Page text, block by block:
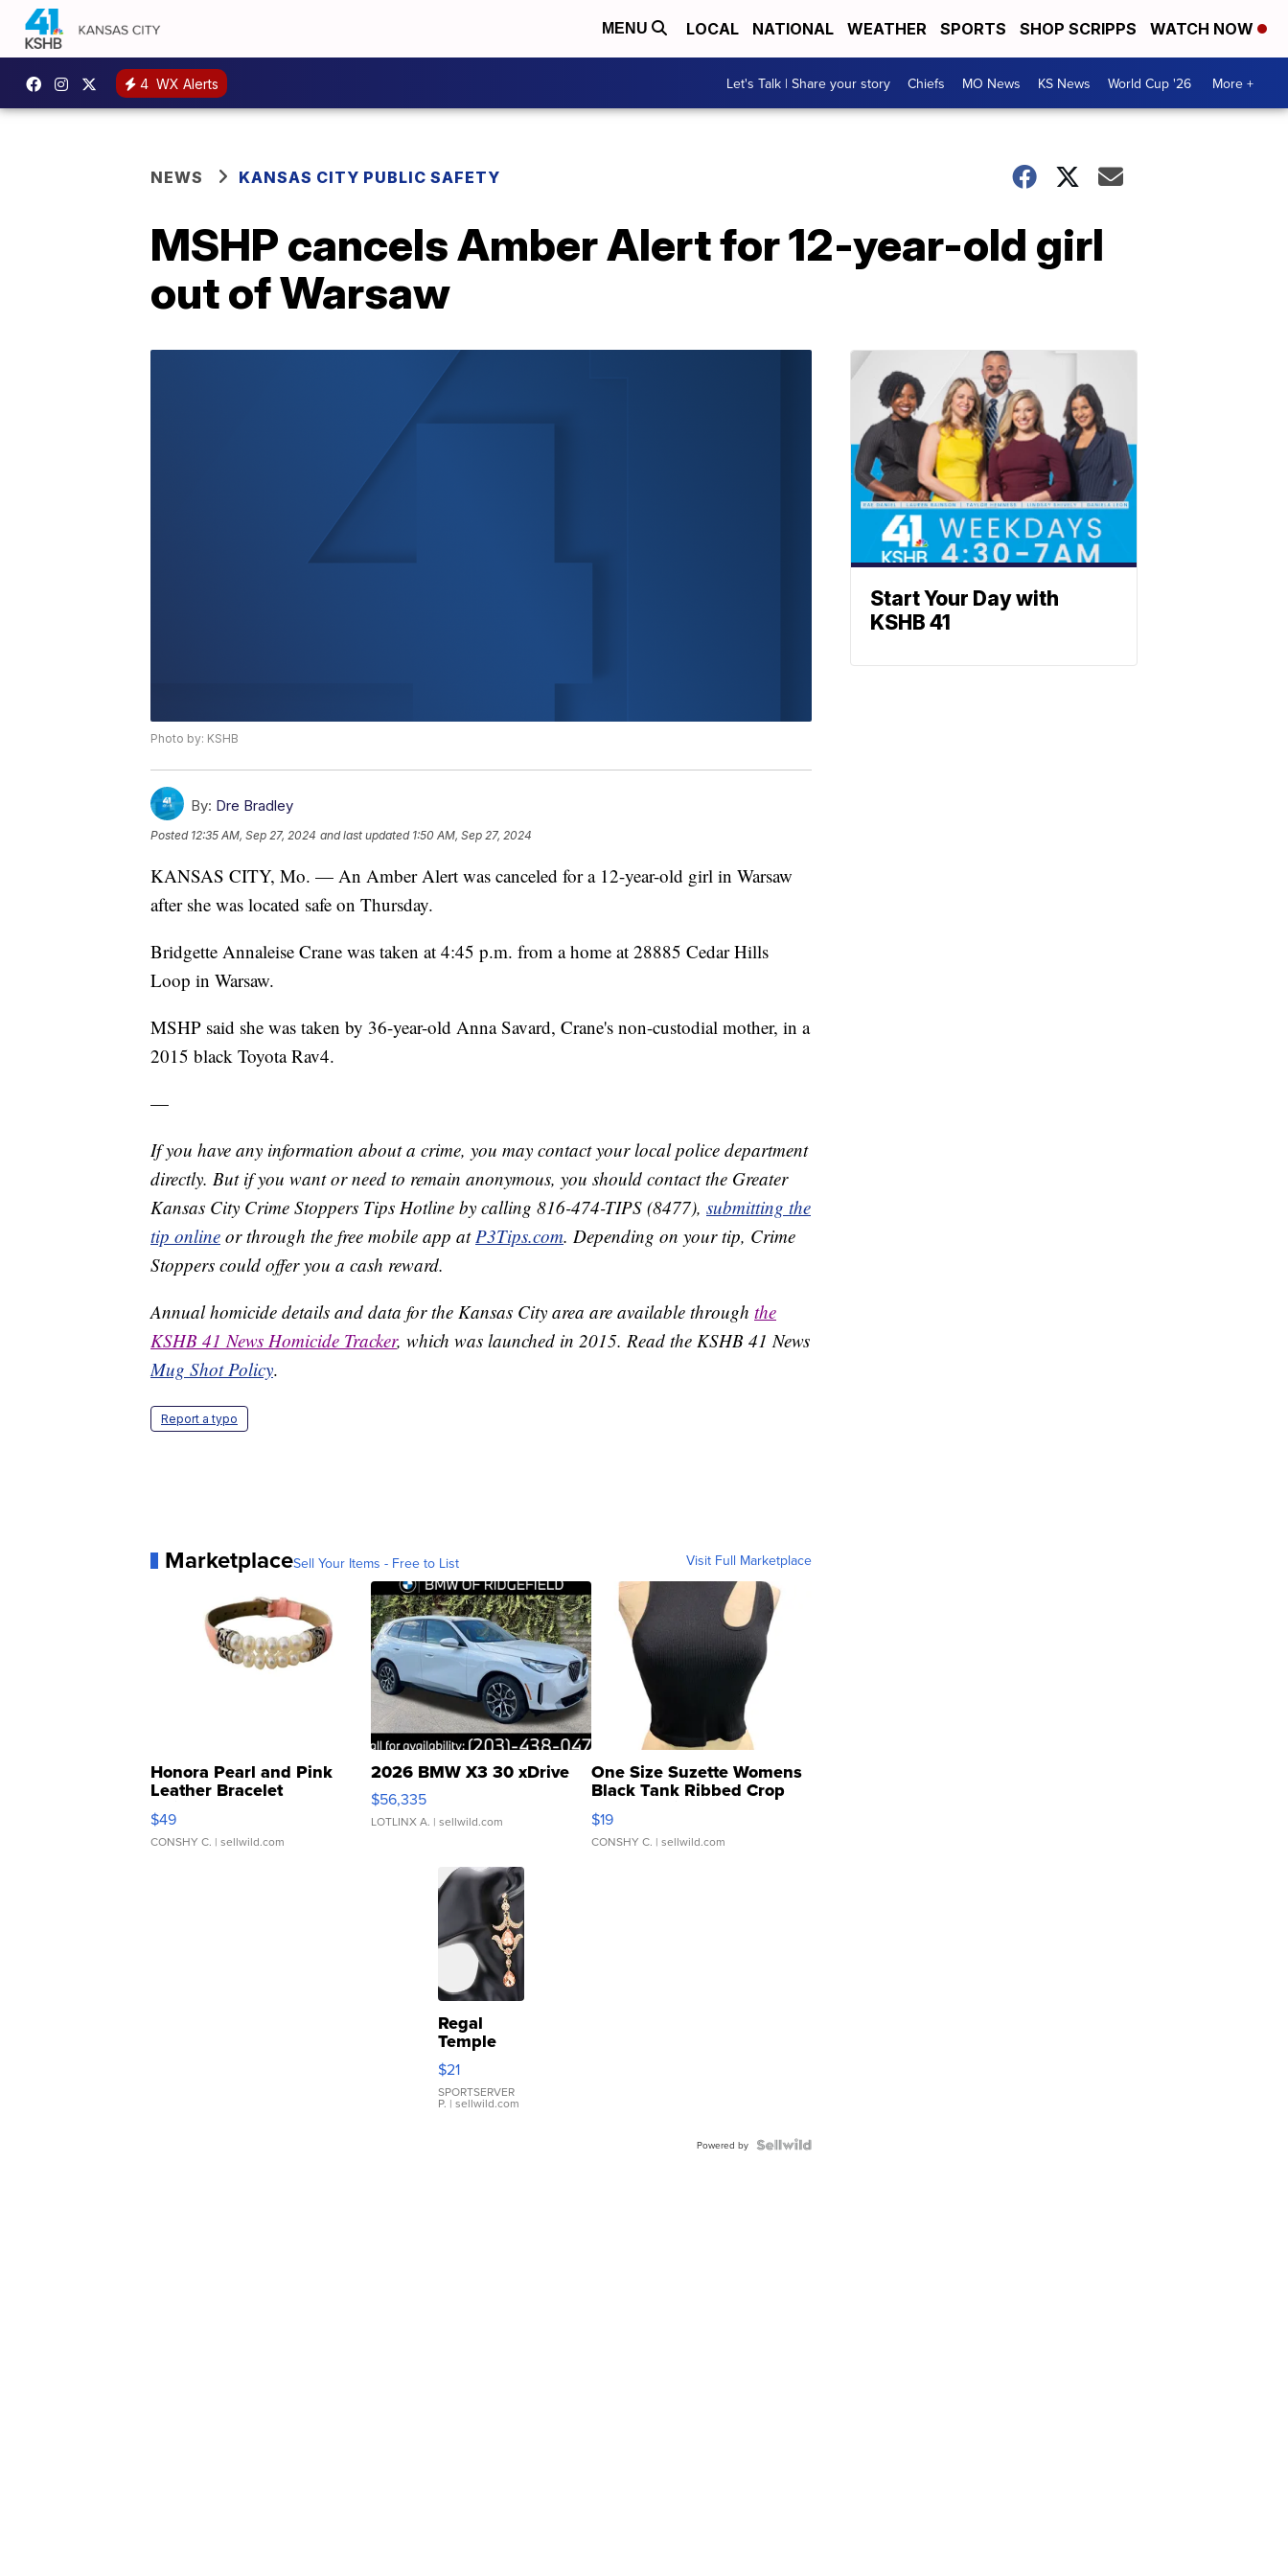
MENU LOCAL NATIONAL WEATHER SPORTS SHOP SCRIPPS WATCH NOW
4 WX Alerts Let's Talk | Share your story Chiefs MO News KS News World Cup '26 More +
NEWS KANSAS CITY PUBLIC SAFETY
MSHP cancels Amber Alert for 12-year-old girl
out of Warsaw
Photo by: KSHB
By: Dre Bradley
Posted 12:35 AM, Sep 27, 2024 and last updated 1:50 AM, Sep 27, 2024
KANSAS CITY, Mo. — An Amber Alert was canceled for a 12-year-old girl in Warsaw
after she was located safe on Thursday.
Bridgette Annaleise Crane was taken at 4:45 p.m. from a home at 28885 Cedar Hills
Loop in Warsaw.
MSHP said she was taken by 36-year-old Anna Savard, Crane's non-custodial mother, in a
2015 black Toyota Rav4.
—
If you have any information about a crime, you may contact your local police department
directly. But if you want or need to remain anonymous, you should contact the Greater
Kansas City Crime Stoppers Tips Hotline by calling 816-474-TIPS (8477), submitting the
tip online or through the free mobile app atP3Tips.com. Depending on your tip, Crime
Stoppers could offer you a cash reward.
Annual homicide details and data for the Kansas City area are available through the
KSHB 41 News Homicide Tracker, which was launched in 2015. Read the KSHB 41 News
Mug Shot Policy.
Report a typo
MarketplaceSell Your Items - Free to List Visit Full Marketplace
Honora Pearl and Pink
Leather Bracelet
Adjustable Buckle Clo...
$49
CONSHY C. | sellwild.com
2026 BMW X3 30 xDrive
$56,335
LOTLINX A. | sellwild.com
One Size Suzette Womens
Black Tank Ribbed Crop
Asymmetrical ...
$19
CONSHY C. | sellwild.com
Regal
Temple
Droplet
Earrings
$21
SPORTSERVER
P. | sellwild.com
Powered by
Start Your Day with
KSHB 41